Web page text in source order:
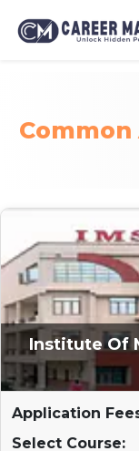
Institute Of
Application
Select Course: